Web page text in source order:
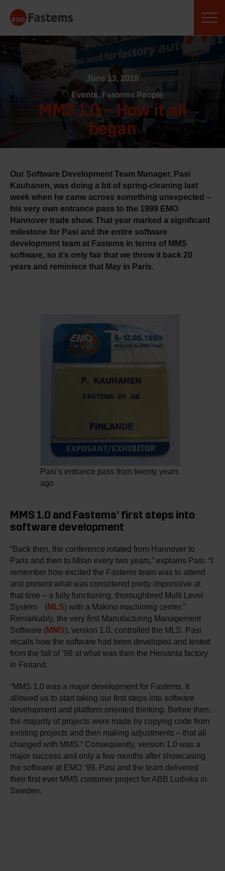
content
June 13, 2019
Events, Fastems People
MMS 1.0 – How it all
began
Our Software Development Team Manager, Pasi
Kauhanen, was doing a bit of spring-cleaning last
week when he came across something unexpected –
his very own entrance pass to the 1999 EMO
Hannover trade show. That year marked a significant
milestone for Pasi and the entire software
development team at Fastems in terms of MMS
software, so it’s only fair that we throw it back 20
years and reminisce that May in Paris.
Pasi’s entrance pass from twenty years
ago
MMS 1.0 and Fastems’ first steps into
software development
“Back then, the conference rotated from Hannover to
Paris and then to Milan every two years,” explains Pasi. “I
remember how excited the Fastems team was to attend
and present what was considered pretty impressive at
that time – a fully functioning, thoroughbred Multi Level
System (MLS) with a Makino machining center.”
Remarkably, the very first Manufacturing Management
Software (MMS), version 1.0, controlled the MLS. Pasi
recalls how the software had been developed and tested
from the fall of ’98 at what was then the Hervanta factory
in Finland.
“MMS 1.0 was a major development for Fastems. It
allowed us to start taking our first steps into software
development and platform oriented thinking. Before then,
the majority of projects were made by copying code from
existing projects and then making adjustments – that all
changed with MMS.” Consequently, version 1.0 was a
major success and only a few months after showcasing
the software at EMO ’99, Pasi and the team delivered
their first ever MMS customer project for ABB Ludvika in
Sweden.